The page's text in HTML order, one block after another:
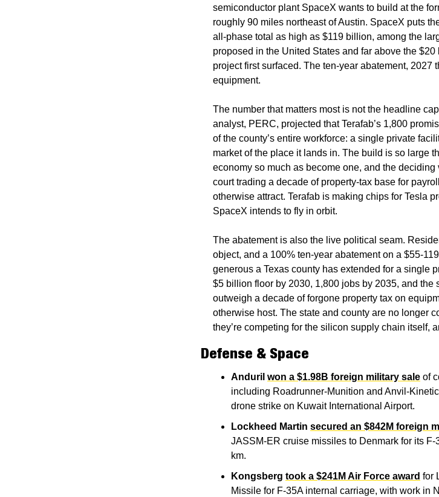
semiconductor plant SpaceX wants to build at the
roughly 90 miles northeast of Austin. SpaceX puts
all-phase total as high as $119 billion, among the
proposed in the United States and far above the
project first surfaced. The ten-year abatement, 2027
equipment.
The number that matters most is not the headline
analyst, PERC, projected that Terafab’s 1,800
of the county’s entire workforce: a single private
market of the place it lands in. The build is so large
economy so much as become one, and the
court trading a decade of property-tax base for
otherwise attract. Terafab is making chips for Tesla
SpaceX intends to fly in orbit.
The abatement is also the live political seam.
object, and a 100% ten-year abatement on a $55-
generous a Texas county has extended for a single
$5 billion floor by 2030, 1,800 jobs by 2035, and the
outweigh a decade of forgone property tax on
otherwise host. The state and county are no longer
they’re competing for the silicon supply chain itself,
Defense & Space
Anduril won a $1.98B foreign military sale of
including Roadrunner-Munition and Anvil-
drone strike on Kuwait International Airport.
Lockheed Martin secured an $842M foreign
JASSM-ER cruise missiles to Denmark for its
km.
Kongsberg took a $241M Air Force award for
Missile for F-35A internal carriage, with work in